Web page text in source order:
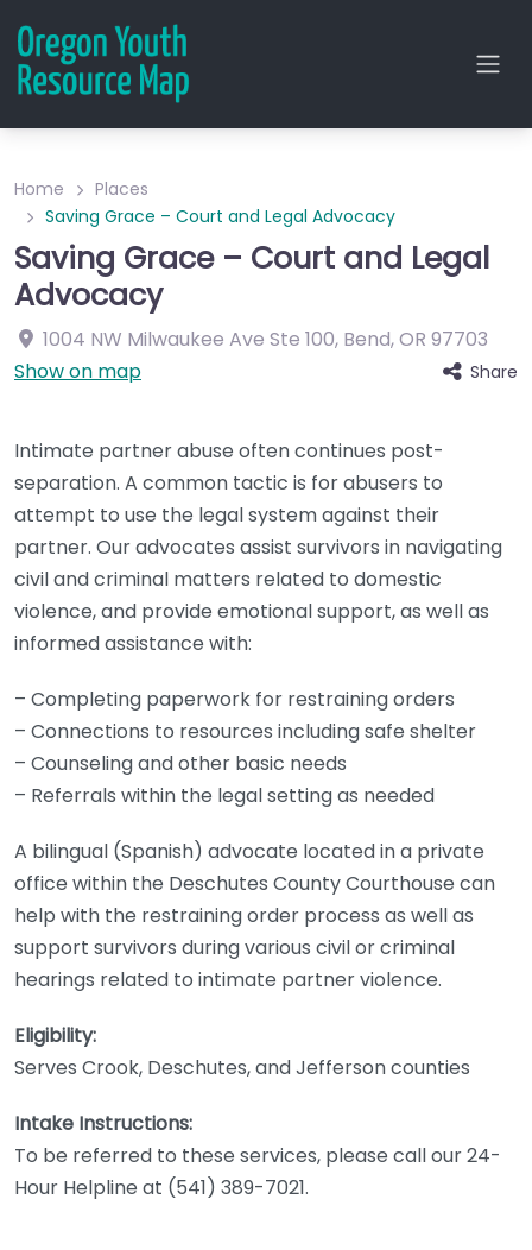
Home
Places
Saving Grace – Court and Legal Advocacy
Saving Grace – Court and Legal
Advocacy
1004 NW Milwaukee Ave Ste 100, Bend,OR 97703
Show on map
Share
Intimate partner abuse often continues post-
separation. A common tactic is for abusers to
attempt to use the legal system against their
partner. Our advocates assist survivors in navigating
civil and criminal matters related to domestic
violence, and provide emotional support, as well as
informed assistance with:
– Completing paperwork for restraining orders
– Connections to resources including safe shelter
– Counseling and other basic needs
– Referrals within the legal setting as needed
A bilingual (Spanish) advocate located in a private
office within the Deschutes County Courthouse can
help with the restraining order process as well as
support survivors during various civil or criminal
hearings related to intimate partner violence.
Eligibility:
Serves Crook, Deschutes, and Jefferson counties
Intake Instructions:
To be referred to these services, please call our 24-
Hour Helpline at (541) 389-7021.